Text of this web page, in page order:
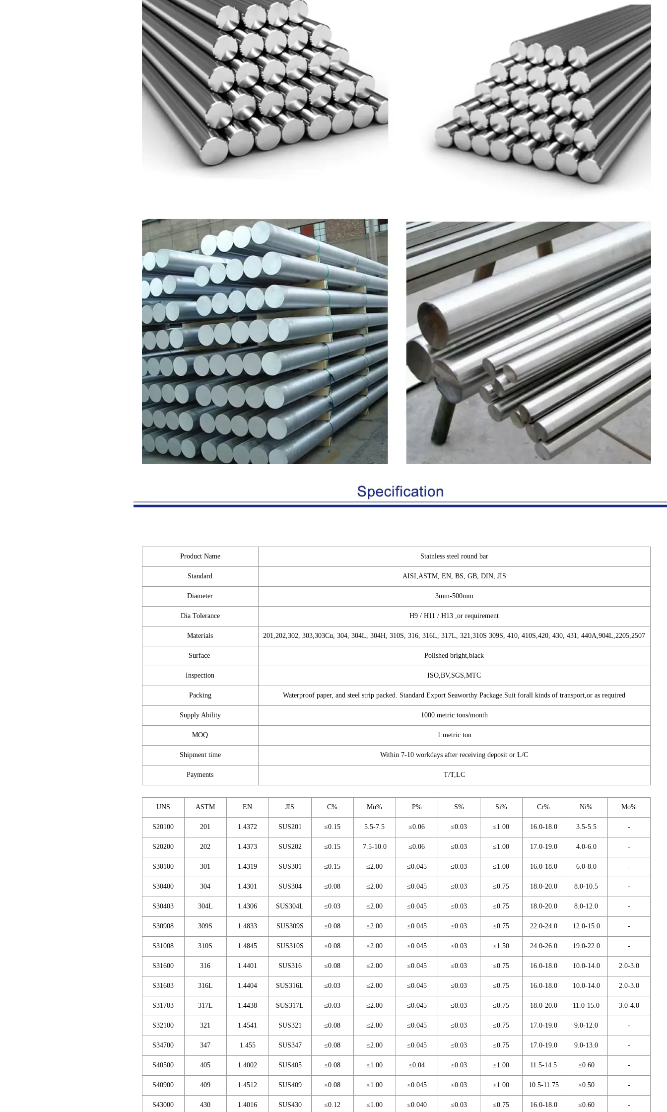
Product Name Stainless steel round bar
Standard AISI,ASTM, EN, BS, GB, DIN, JIS
Diameter 3mm-500mm
Dia Tolerance H9 / H11 / H13 ,or requirement
Materials 201,202,302, 303,303Cu, 304, 304L, 304H, 310S, 316, 316L, 317L, 321,310S 309S, 410, 410S,420, 430, 431, 440A,904L,2205,2507
Surface Polished bright,black
Inspection ISO,BV,SGS,MTC
Packing Waterproof paper, and steel strip packed. Standard Export Seaworthy Package.Suit forall kinds of transport,or as required
Supply Ability 1000 metric tons/month
MOQ 1 metric ton
Shipment time Within 7-10 workdays after receiving deposit or L/C
Payments T/T,LC
UNS ASTM EN JIS C% Mn% P% S% Si% Cr% Ni% Mo%
S20100 201 1.4372 SUS201 ≤0.15 5.5-7.5 ≤0.06 ≤0.03 ≤1.00 16.0-18.0 3.5-5.5 -
S20200 202 1.4373 SUS202 ≤0.15 7.5-10.0 ≤0.06 ≤0.03 ≤1.00 17.0-19.0 4.0-6.0 -
S30100 301 1.4319 SUS301 ≤0.15 ≤2.00 ≤0.045 ≤0.03 ≤1.00 16.0-18.0 6.0-8.0 -
S30400 304 1.4301 SUS304 ≤0.08 ≤2.00 ≤0.045 ≤0.03 ≤0.75 18.0-20.0 8.0-10.5 -
S30403 304L 1.4306 SUS304L ≤0.03 ≤2.00 ≤0.045 ≤0.03 ≤0.75 18.0-20.0 8.0-12.0 -
S30908 309S 1.4833 SUS309S ≤0.08 ≤2.00 ≤0.045 ≤0.03 ≤0.75 22.0-24.0 12.0-15.0 -
S31008 310S 1.4845 SUS310S ≤0.08 ≤2.00 ≤0.045 ≤0.03 ≤1.50 24.0-26.0 19.0-22.0 -
S31600 316 1.4401 SUS316 ≤0.08 ≤2.00 ≤0.045 ≤0.03 ≤0.75 16.0-18.0 10.0-14.0 2.0-3.0
S31603 316L 1.4404 SUS316L ≤0.03 ≤2.00 ≤0.045 ≤0.03 ≤0.75 16.0-18.0 10.0-14.0 2.0-3.0
S31703 317L 1.4438 SUS317L ≤0.03 ≤2.00 ≤0.045 ≤0.03 ≤0.75 18.0-20.0 11.0-15.0 3.0-4.0
S32100 321 1.4541 SUS321 ≤0.08 ≤2.00 ≤0.045 ≤0.03 ≤0.75 17.0-19.0 9.0-12.0 -
S34700 347 1.455 SUS347 ≤0.08 ≤2.00 ≤0.045 ≤0.03 ≤0.75 17.0-19.0 9.0-13.0 -
S40500 405 1.4002 SUS405 ≤0.08 ≤1.00 ≤0.04 ≤0.03 ≤1.00 11.5-14.5 ≤0.60 -
S40900 409 1.4512 SUS409 ≤0.08 ≤1.00 ≤0.045 ≤0.03 ≤1.00 10.5-11.75 ≤0.50 -
S43000 430 1.4016 SUS430 ≤0.12 ≤1.00 ≤0.040 ≤0.03 ≤0.75 16.0-18.0 ≤0.60 -